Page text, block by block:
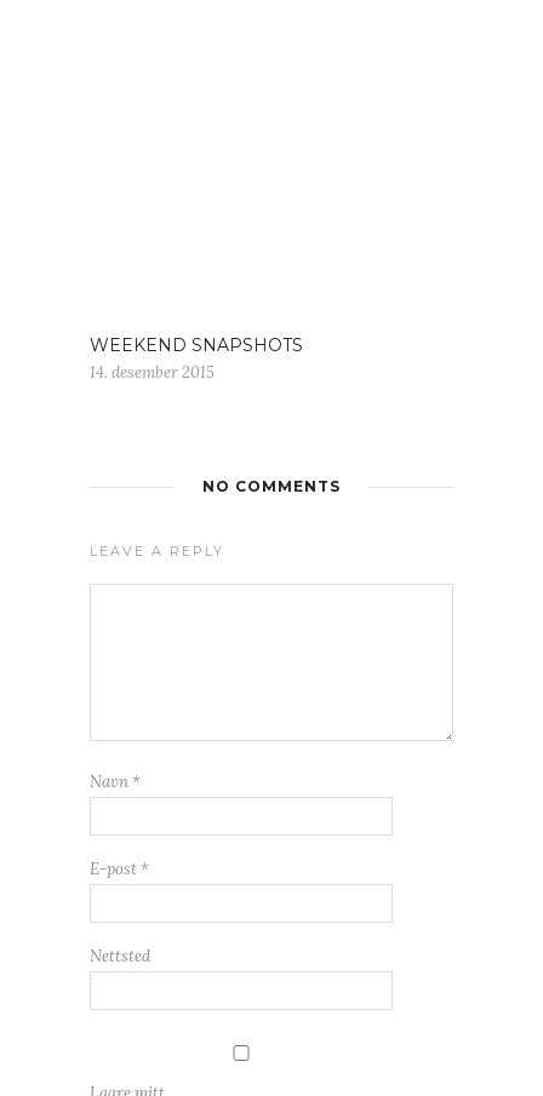
WEEKEND SNAPSHOTS
14. desember 2015
NO COMMENTS
LEAVE A REPLY
Navn *
E-post *
Nettsted